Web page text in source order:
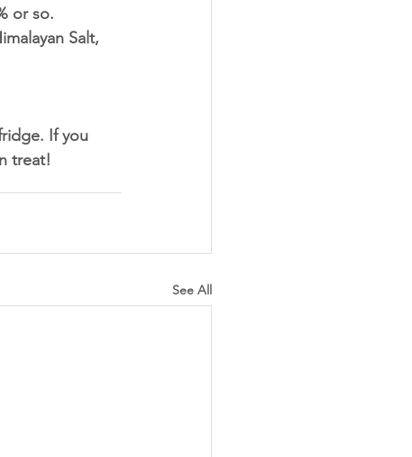
or so.
Salt,
If you
treat!
See All